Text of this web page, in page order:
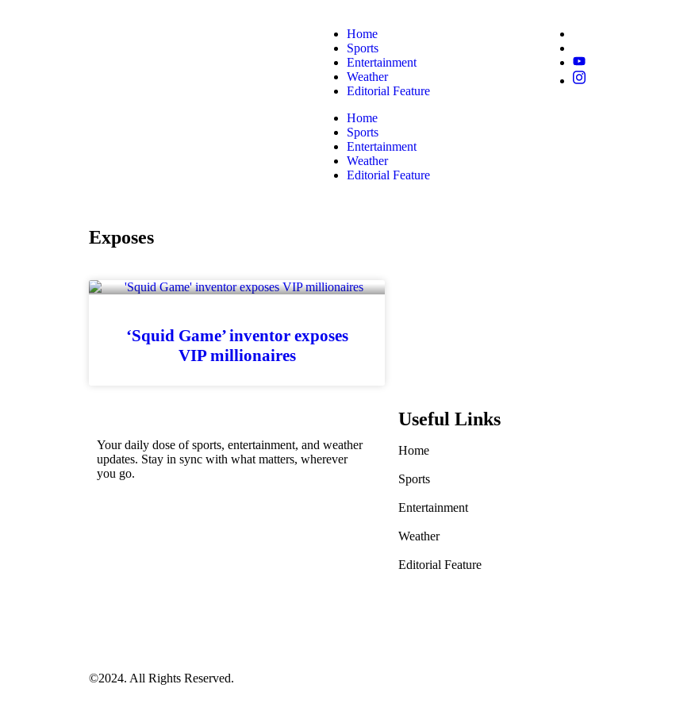
Home
Sports
Entertainment
Weather
Editorial Feature
Home
Sports
Entertainment
Weather
Editorial Feature
Exposes
‘Squid Game’ inventor exposes
VIP millionaires
Your daily dose of sports, entertainment, and weather
updates. Stay in sync with what matters, wherever
you go.
Useful Links
Home
Sports
Entertainment
Weather
Editorial Feature
©2024. All Rights Reserved.